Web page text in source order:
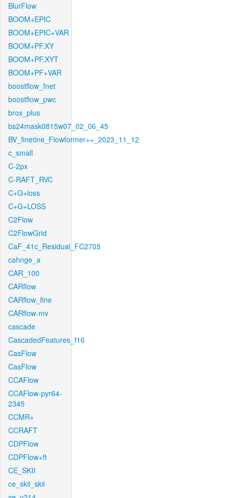
BlurFlow
BOOM+EPIC
BOOM+EPIC+VAR
BOOM+PF.XY
BOOM+PF.XYT
BOOM+PF+VAR
boostflow_fnet
boostflow_pwc
brox_plus
bs24mask0815w07_02_06_45
BV_finetine_Flowformer++_2023_11_12
c_small
C-2px
C-RAFT_RVC
C+G+loss
C+G+LOSS
C2Flow
C2FlowGrid
CaF_41c_Residual_FC2705
cahnge_a
CAR_100
CARflow
CARflow_fine
CARflow-mv
cascade
CascadedFeatures_f16
CasFlow
CasFlow
CCAFlow
CCAFlow-pyr64-
2345
CCMR+
CCRAFT
CDPFlow
CDPFlow+ft
CE_SKII
ce_skii_skii